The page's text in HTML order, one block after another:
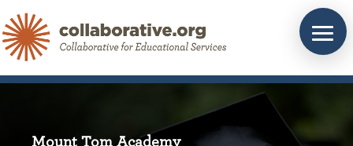
to
content
Mount Tom Academy